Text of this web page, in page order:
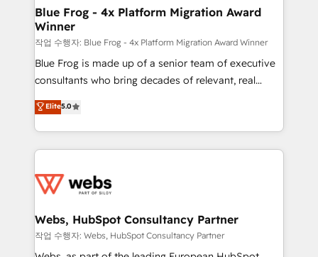
and build using HubSpot 🔌 Integrating HubSpot
with other systems 🎓 Training your teams to be
HubSpot pros 📊 Lead generation services using
HubSpot Why us? - SIX HubSpot Accreditations -
awarded by HubSpot after a rigorous process for
Migration, Custom Integration & Platform
Enablement -Onboarded over 500 businesses to
get more from your investment in HubSpot.
www.bbdboom.com
Blue Frog - 4x Platform Migration Award
Winner
작업 수행자: Blue Frog - 4x Platform Migration Award Winner
Blue Frog is made up of a senior team of executive
consultants who bring decades of relevant, real
world experience to our client engagements. "Blue
Frog is a top, trusted partner in HubSpot's
ecosystem for a reason. Their team brings over a
decade of experience to the table, along with deep
for driving growth. They are committed to helping
their unique business needs. We are thrilled to have
Blue Frog in the HubSpot ecosystem leading the
way for customers!" - Yamini Rangan, CEO of
Elite5.0
Webs, HubSpot Consultancy Partner
작업 수행자: Webs, HubSpot Consultancy Partner